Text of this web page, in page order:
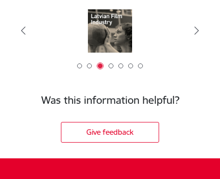
Was this information helpful?
Give feedback